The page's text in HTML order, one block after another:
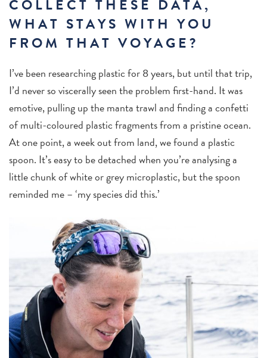
COLLECT THESE DATA,
WHAT STAYS WITH YOU
FROM THAT VOYAGE?
I’ve been researching plastic for 8 years, but until that trip,
I’d never so viscerally seen the problem first-hand. It was
emotive, pulling up the manta trawl and finding a confetti
of multi-coloured plastic fragments from a pristine ocean.
At one point, a week out from land, we found a plastic
spoon. It’s easy to be detached when you’re analysing a
little chunk of white or grey microplastic, but the spoon
reminded me – ‘my species did this.’